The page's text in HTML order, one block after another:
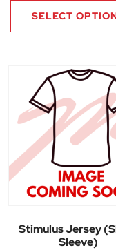
SELECT
Stimulus Jersey
Sleeve)